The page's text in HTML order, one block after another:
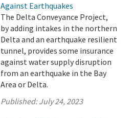
Against Earthquakes
The Delta Conveyance Project,
by adding intakes in the northern
Delta and an earthquake resilient
tunnel, provides some insurance
against water supply disruption
from an earthquake in the Bay
Area or Delta.
Published:July 24, 2023